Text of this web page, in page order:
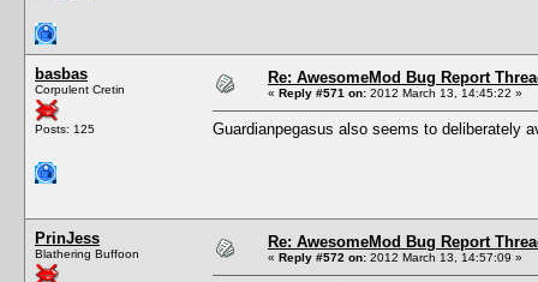
basbas
Corpulent Cretin
Posts: 125
Re: AwesomeMod Bug Report
« Reply #571 on: 2012 March 13, 14:45:22 »
Guardianpegasus also seems to deliberately
PrinJess
Blathering Buffoon
Re: AwesomeMod Bug Report
« Reply #572 on: 2012 March 13, 14:57:09 »